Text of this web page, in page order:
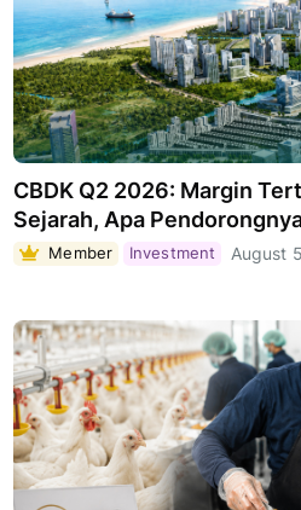
CBDK Q2 2026: Margin
Sejarah, Apa
Member Investment August